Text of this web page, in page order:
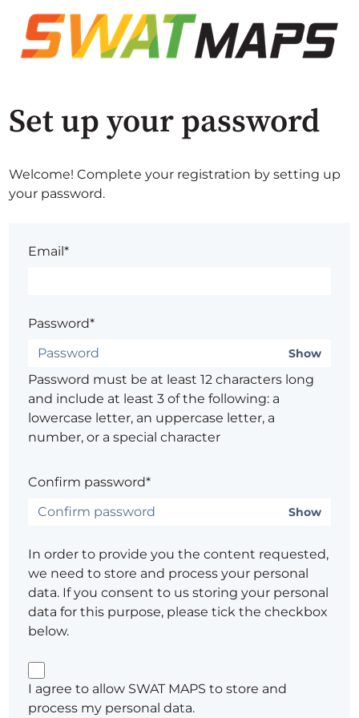
Set up your password
Welcome! Complete your registration by setting up
your password.
Email*
Password*
Show
Password must be at least 12 characters long
and include at least 3 of the following: a
lowercase letter, an uppercase letter, a
number, or a special character
Confirm password*
Show
In order to provide you the content requested,
we need to store and process your personal
data. If you consent to us storing your personal
data for this purpose, please tick the checkbox
below.
I agree to allow SWAT MAPS to store and
process my personal data.